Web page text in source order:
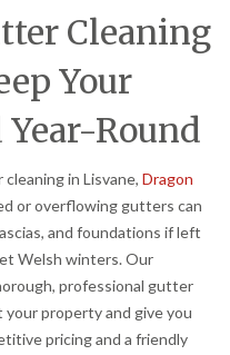
Cleaning
Your
Round
in Lisvane, Dragon
or overflowing gutters can
and foundations if left
Welsh winters. Our
professional gutter
property and give you
pricing and a friendly